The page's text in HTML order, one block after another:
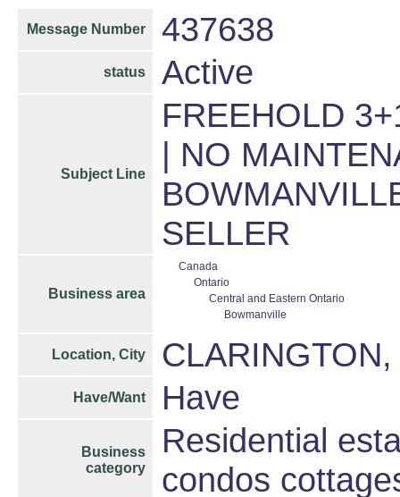
Message Number 437638
status Active
Subject Line
FREEHOLD
| NO
SELLER
Business area
Canada
Ontario
Central and Eastern Ontario
Bowmanville
Location, City
Have/Want Have
Business
category
Residential
condos